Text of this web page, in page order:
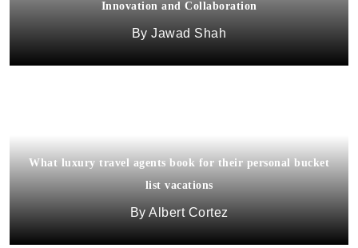
Innovation and Collaboration
Jawad Shah
What luxury travel agents book for their personal bucket
list vacations
Albert Cortez